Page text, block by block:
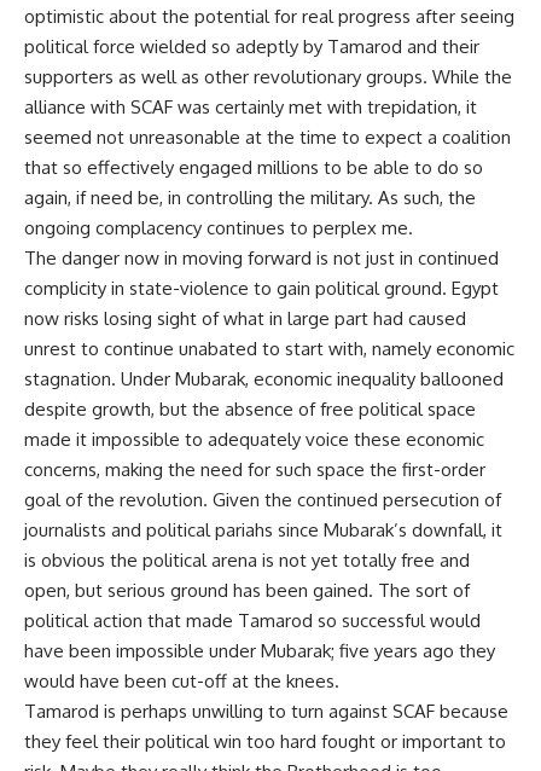
optimistic about the potential for real progress after seeing
political force wielded so adeptly by Tamarod and their
supporters as well as other revolutionary groups. While the
alliance with SCAF was certainly met with trepidation, it
seemed not unreasonable at the time to expect a coalition
that so effectively engaged millions to be able to do so
again, if need be, in controlling the military. As such, the
ongoing complacency continues to perplex me.
The danger now in moving forward is not just in continued
complicity in state-violence to gain political ground. Egypt
now risks losing sight of what in large part had caused
unrest to continue unabated to start with, namely economic
stagnation. Under Mubarak, economic inequality ballooned
despite growth, but the absence of free political space
made it impossible to adequately voice these economic
concerns, making the need for such space the first-order
goal of the revolution. Given the continued persecution of
journalists and political pariahs since Mubarak’s downfall, it
is obvious the political arena is not yet totally free and
open, but serious ground has been gained. The sort of
political action that made Tamarod so successful would
have been impossible under Mubarak; five years ago they
would have been cut-off at the knees.
Tamarod is perhaps unwilling to turn against SCAF because
they feel their political win too hard fought or important to